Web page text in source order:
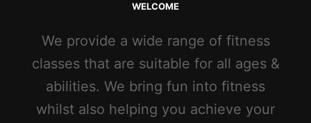
WELCOME
We provide a wide range of fitness
classes that are suitable for all ages &
abilities. We bring fun into fitness
whilst also helping you achieve your